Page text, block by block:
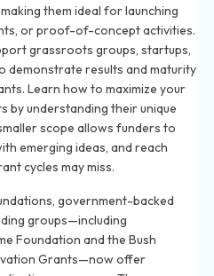
them ideal for launching
or proof-of-concept activities.
grassroots groups, startups,
demonstrate results and maturity
Learn how to maximize your
by understanding their unique
scope allows funders to
emerging ideas, and reach
cycles may miss.
government-backed
groups—including
Foundation and the Bush
Grants—now offer